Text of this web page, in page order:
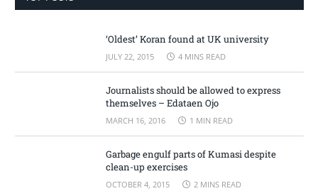
‘Oldest’ Koran found at UK university
JULY 22, 2015 4 MINS READ
Journalists should be allowed to express
themselves – Edataen Ojo
MARCH 16, 2016 1 MIN READ
Garbage engulf parts of Kumasi despite
clean-up exercises
OCTOBER 4, 2015 2 MINS READ